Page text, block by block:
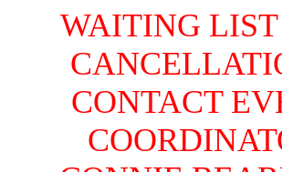
WAITING LIST
CONTACT